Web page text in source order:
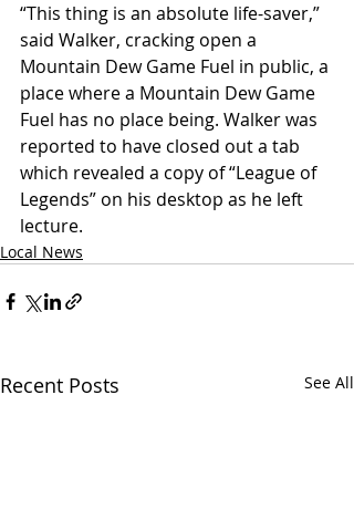
“This thing is an absolute life-saver,”
said Walker, cracking open a
Mountain Dew Game Fuel in public, a
place where a Mountain Dew Game
Fuel has no place being. Walker was
reported to have closed out a tab
which revealed a copy of “League of
Legends” on his desktop as he left
lecture.
Local News
Recent Posts See All